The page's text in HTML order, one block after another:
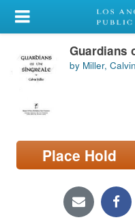
My Account
Library Card
Sign In
Search
Locations/Hours (external
page)
Guardians
by Miller, Calvin
Place Hold